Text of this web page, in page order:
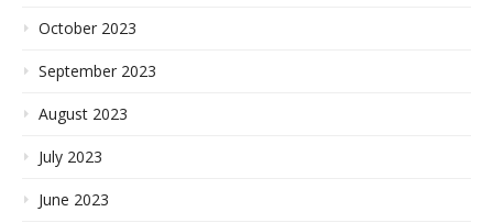
October 2023
September 2023
August 2023
July 2023
June 2023